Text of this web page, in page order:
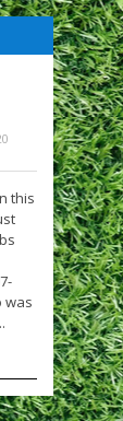
this
was